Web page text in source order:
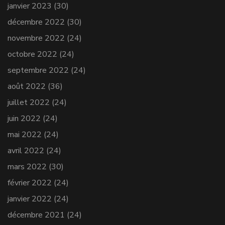
janvier 2023 (30)
décembre 2022 (30)
novembre 2022 (24)
octobre 2022 (24)
septembre 2022 (24)
août 2022 (36)
juillet 2022 (24)
juin 2022 (24)
mai 2022 (24)
avril 2022 (24)
mars 2022 (30)
février 2022 (24)
janvier 2022 (24)
décembre 2021 (24)